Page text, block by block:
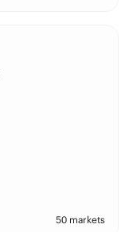
50 markets